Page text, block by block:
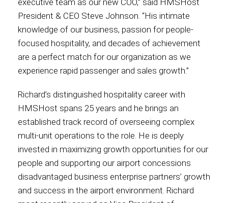
Associate
North America
executive team as our new COO,” said HMSHost
President & CEO Steve Johnson. “His intimate
knowledge of our business, passion for people-
focused hospitality, and decades of achievement
are a perfect match for our organization as we
experience rapid passenger and sales growth.”
Richard’s distinguished hospitality career with
HMSHost spans 25 years and he brings an
established track record of overseeing complex
multi-unit operations to the role. He is deeply
invested in maximizing growth opportunities for our
people and supporting our airport concessions
disadvantaged business enterprise partners’ growth
and success in the airport environment. Richard